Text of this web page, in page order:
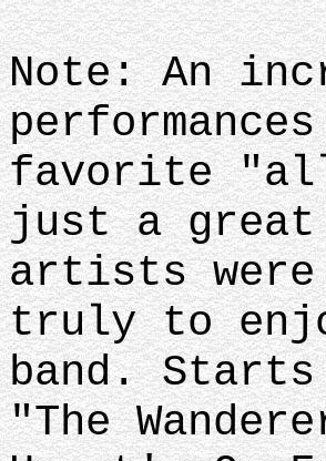
Note: An
favorite
just a
artists were
truly to
band.
"The